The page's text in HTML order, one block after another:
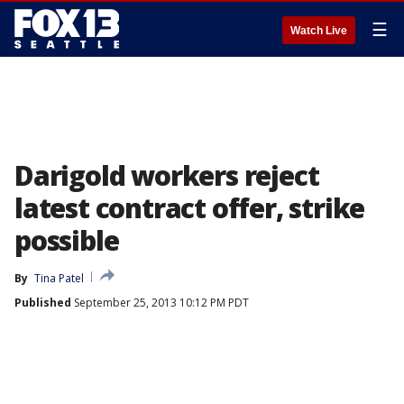
Watch Live ☰
Darigold workers reject
latest contract offer, strike
possible
By Tina Patel
Published September 25, 2013 10:12 PM PDT